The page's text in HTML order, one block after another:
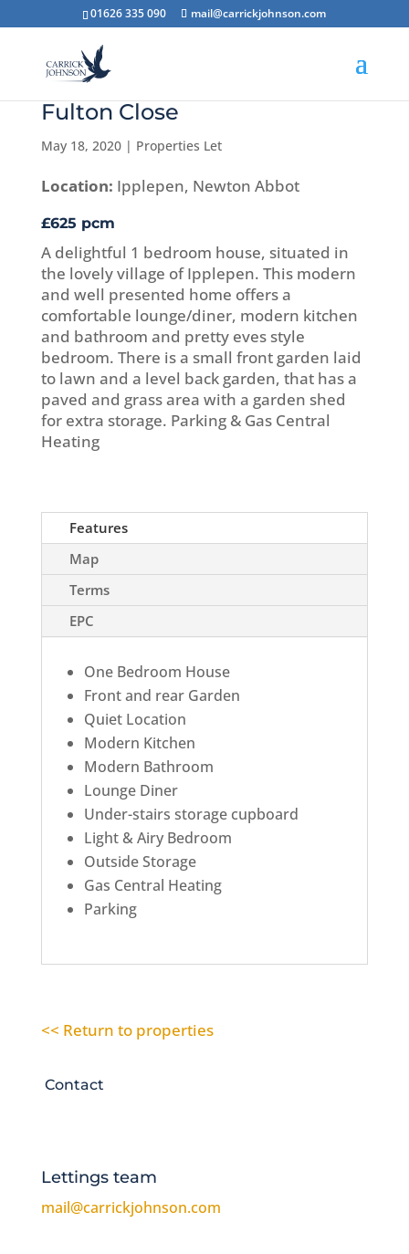
01626 335 090 mail@carrickjohnson.com
Fulton Close
May 18, 2020| Properties Let
Location: Ipplepen, Newton Abbot
£625 pcm
A delightful 1 bedroom house, situated in
the lovely village of Ipplepen. This modern
and well presented home offers a
comfortable lounge/diner, modern kitchen
and bathroom and pretty eves style
bedroom. There is a small front garden laid
to lawn and a level back garden, that has a
paved and grass area with a garden shed
for extra storage. Parking & Gas Central
Heating
Features
Map
Terms
EPC
One Bedroom House
Front and rear Garden
Quiet Location
Modern Kitchen
Modern Bathroom
Lounge Diner
Under-stairs storage cupboard
Light & Airy Bedroom
Outside Storage
Gas Central Heating
Parking
<< Return to properties
Contact
Lettings team
mail@carrickjohnson.com